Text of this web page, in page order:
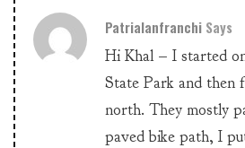
Patrialanfranchi Says
Hi Khal – I started
State Park and then
north. They mostly
paved bike path, I